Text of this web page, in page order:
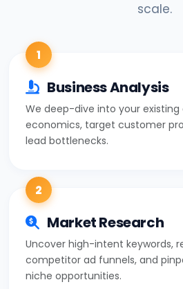
scale.
1
Business Analysis
We deep-dive into your
economics, target customer
lead bottlenecks.
2
Market Research
Uncover high-intent keywords,
competitor ad funnels, and
niche opportunities.